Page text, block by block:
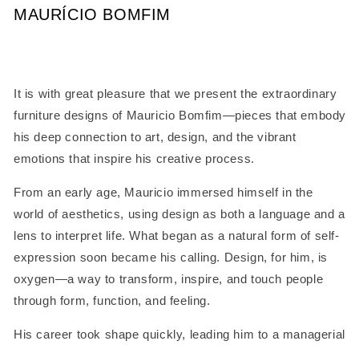
media
1
MAURÍCIO BOMFIM
It is with great pleasure that we present the extraordinary
furniture designs of Mauricio Bomfim—pieces that embody
his deep connection to art, design, and the vibrant
emotions that inspire his creative process.
From an early age, Mauricio immersed himself in the
world of aesthetics, using design as both a language and a
lens to interpret life. What began as a natural form of self-
expression soon became his calling. Design, for him, is
oxygen—a way to transform, inspire, and touch people
through form, function, and feeling.
His career took shape quickly, leading him to a managerial